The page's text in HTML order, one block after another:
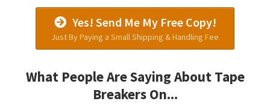
Yes! Send Me My Free Copy!
Just By Paying a Small Shipping & Handling Fee
What People Are Saying About Tape
Breakers On...